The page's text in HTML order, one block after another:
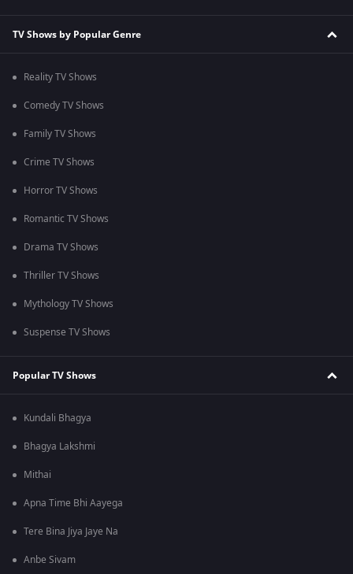
TV Shows by Popular Genre
Reality TV Shows
Comedy TV Shows
Family TV Shows
Crime TV Shows
Horror TV Shows
Romantic TV Shows
Drama TV Shows
Thriller TV Shows
Mythology TV Shows
Suspense TV Shows
Popular TV Shows
Kundali Bhagya
Bhagya Lakshmi
Mithai
Apna Time Bhi Aayega
Tere Bina Jiya Jaye Na
Anbe Sivam